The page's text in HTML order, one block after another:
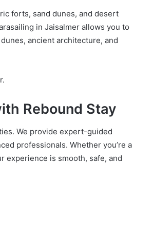
forts, sand dunes, and desert
in Jaisalmer allows you to
ancient architecture, and
Rebound Stay
We provide expert-guided
professionals. Whether you’re a
experience is smooth, safe, and